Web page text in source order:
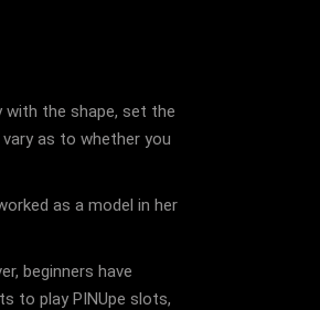
with the shape, set the
as to whether you
as a model in her
beginners have
to play PINUpe slots,